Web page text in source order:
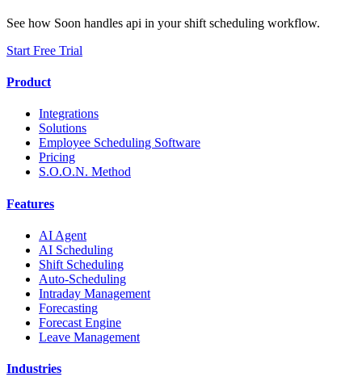
See how Soon handles api in your shift scheduling workflow.
Start Free Trial
Product
Integrations
Solutions
Employee Scheduling Software
Pricing
S.O.O.N. Method
Features
AI Agent
AI Scheduling
Shift Scheduling
Auto-Scheduling
Intraday Management
Forecasting
Forecast Engine
Leave Management
Industries